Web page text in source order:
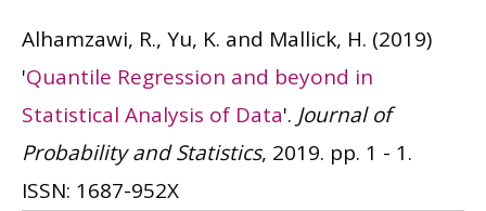
Alhamzawi, R., Yu, K. and Mallick, H. (2019)
'Quantile Regression and beyond in
Statistical Analysis of Data'. Journal of
Probability and Statistics, 2019. pp. 1 - 1.
ISSN: 1687-952X